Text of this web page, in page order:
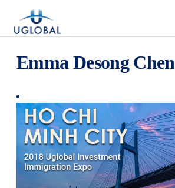
Main Navigation
Emma Desong Chen